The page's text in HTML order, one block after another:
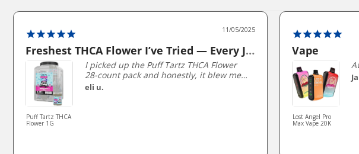
11/05/2025
Freshest THCA Flower I’ve Tried — Every Jar packed Perfectly!
Puff Tartz THCA
Flower 1G
I picked up the Puff Tartz THCA Flower
28-count pack and honestly, it blew me
away. Each 1 gram jar is perfectly sealed
eli u.
Vape
Lost Angel Pro
Max Vape 20K